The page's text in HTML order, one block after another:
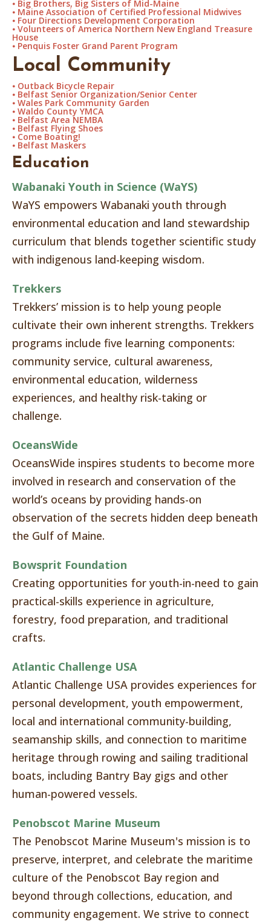
⦁ Big Brothers, Big Sisters of Mid-Maine
⦁ Maine Association of Certified Professional Midwives
⦁ Four Directions Development Corporation
⦁ Volunteers of America Northern New England Treasure
House
⦁ Penquis Foster Grand Parent Program
Local Community
⦁ Outback Bicycle Repair
⦁ Belfast Senior Organization/Senior Center
⦁ Wales Park Community Garden
⦁ Waldo County YMCA
⦁ Belfast Area NEMBA
⦁ Belfast Flying Shoes
⦁ Come Boating!
⦁ Belfast Maskers
Education
Wabanaki Youth in Science (WaYS)
WaYS empowers Wabanaki youth through
environmental education and land stewardship
curriculum that blends together scientific study
with indigenous land-keeping wisdom.
Trekkers
Trekkers’ mission is to help young people
cultivate their own inherent strengths. Trekkers
programs include five learning components:
community service, cultural awareness,
environmental education, wilderness
experiences, and healthy risk-taking or
challenge.
OceansWide
OceansWide inspires students to become more
involved in research and conservation of the
world’s oceans by providing hands-on
observation of the secrets hidden deep beneath
the Gulf of Maine.
Bowsprit Foundation
Creating opportunities for youth-in-need to gain
practical-skills experience in agriculture,
forestry, food preparation, and traditional
crafts.
Atlantic Challenge USA
Atlantic Challenge USA provides experiences for
personal development, youth empowerment,
local and international community-building,
seamanship skills, and connection to maritime
heritage through rowing and sailing traditional
boats, including Bantry Bay gigs and other
human-powered vessels.
Penobscot Marine Museum
The Penobscot Marine Museum's mission is to
preserve, interpret, and celebrate the maritime
culture of the Penobscot Bay region and
beyond through collections, education, and
community engagement. We strive to connect